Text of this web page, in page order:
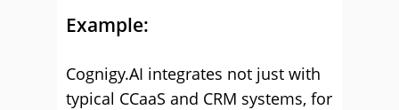
Example:
Cognigy.AI integrates not just with
typical CCaaS and CRM systems, for